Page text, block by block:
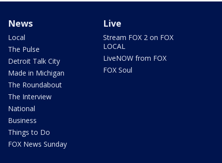
News
Local
The Pulse
Detroit Talk City
Made in Michigan
The Roundabout
The Interview
National
Business
Things to Do
FOX News Sunday
Live
Stream FOX 2 on FOX
LOCAL
LiveNOW from FOX
FOX Soul